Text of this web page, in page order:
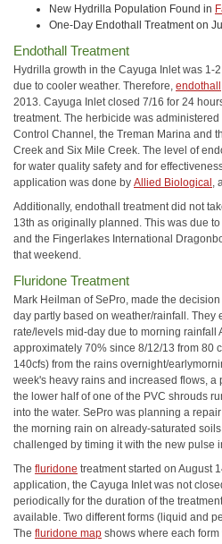
New Hydrilla Population Found in
One-Day Endothall Treatment on
Endothall Treatment
Hydrilla growth in the Cayuga Inlet was 1-
due to cooler weather. Therefore, endothall
2013. Cayuga Inlet closed 7/16 for 24
treatment. The herbicide was
Control Channel, the Treman Marina and
Creek and Six Mile Creek. The level of
for water quality safety and for
application was done by Allied Biological ,
Additionally, endothall treatment did not
13th as originally planned. This was due
and the Fingerlakes International
that weekend.
Fluridone Treatment
Mark Heilman of SePro, made the
day partly based on weather/rainfall. They
rate/levels mid-day due to morning rainfall
approximately 70% since 8/12/13 from 80
140cfs) from the rains overnight/
week's heavy rains and increased flows, a
the lower half of one of the PVC shrouds
into the water. SePro was planning a
the morning rain on already-saturated
challenged by timing it with the new pulse
The fluridone treatment started on August
application, the Cayuga Inlet was not
periodically for the duration of the
available. Two different forms (liquid and
The fluridone map shows where each form